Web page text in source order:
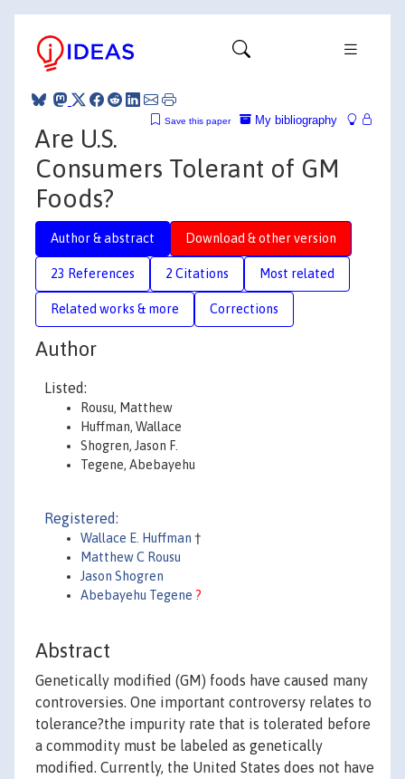
My bibliography
Save this paper
Are U.S.
Consumers Tolerant of GM
Foods?
Author & abstract Download & other version
23 References 2 Citations Most related
Related works & more Corrections
Author
Listed:
Rousu, Matthew
Huffman, Wallace
Shogren, Jason F.
Tegene, Abebayehu
Registered:
Wallace E. Huffman †
Matthew C Rousu
Jason Shogren
Abebayehu Tegene ?
Abstract
Genetically modified (GM) foods have caused many
controversies. One important controversy relates to
tolerance?the impurity rate that is tolerated before
a commodity must be labeled as genetically
modified. Currently, the United States does not have